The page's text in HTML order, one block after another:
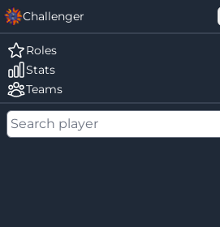
Challenger
Roles
Stats
Teams